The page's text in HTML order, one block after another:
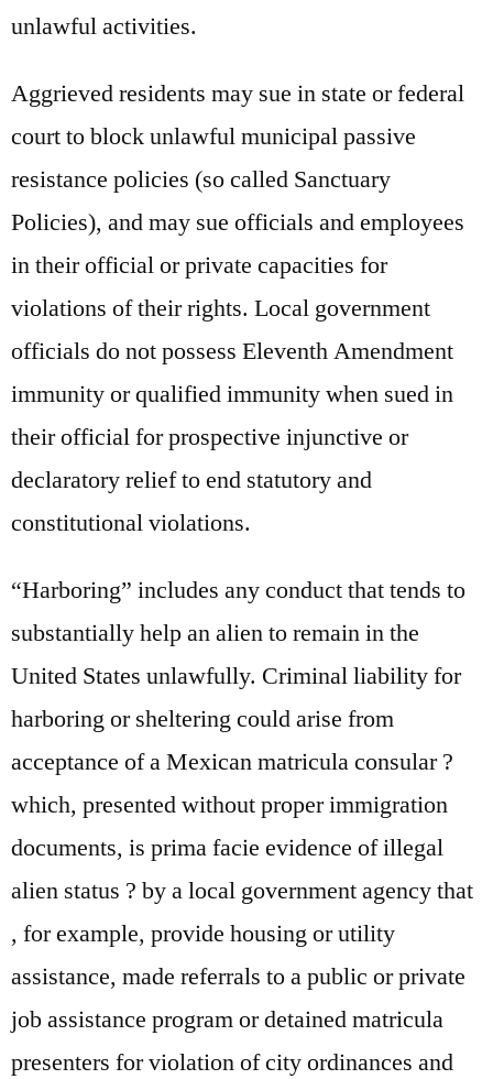
unlawful activities.
Aggrieved residents may sue in state or federal
court to block unlawful municipal passive
resistance policies (so called Sanctuary
Policies), and may sue officials and employees
in their official or private capacities for
violations of their rights. Local government
officials do not possess Eleventh Amendment
immunity or qualified immunity when sued in
their official for prospective injunctive or
declaratory relief to end statutory and
constitutional violations.
“Harboring” includes any conduct that tends to
substantially help an alien to remain in the
United States unlawfully. Criminal liability for
harboring or sheltering could arise from
acceptance of a Mexican matricula consular ?
which, presented without proper immigration
documents, is prima facie evidence of illegal
alien status ? by a local government agency that
, for example, provide housing or utility
assistance, made referrals to a public or private
job assistance program or detained matricula
presenters for violation of city ordinances and